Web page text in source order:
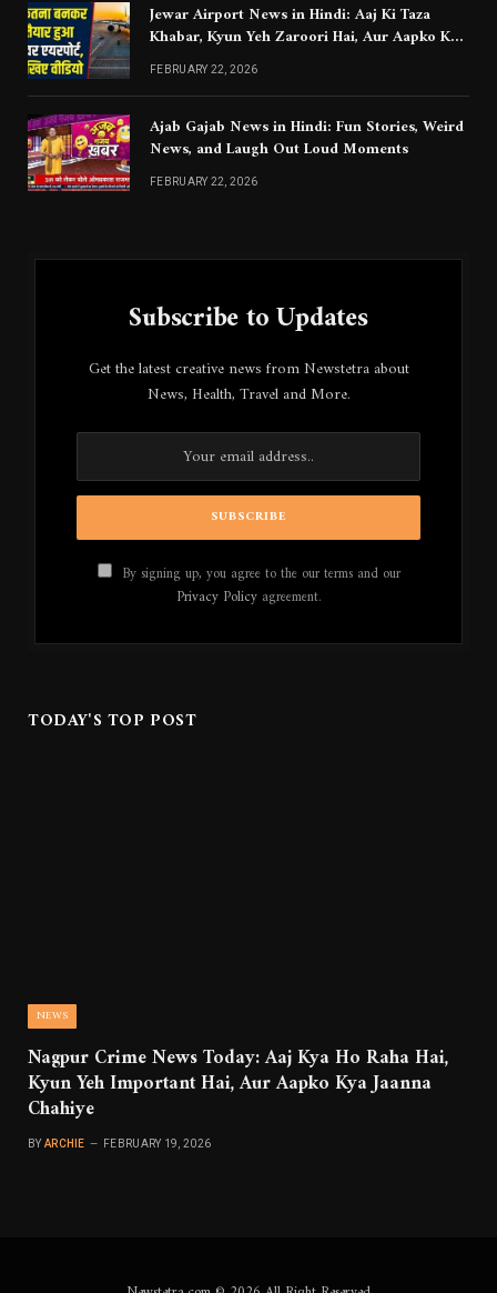
Jewar Airport News in Hindi: Aaj Ki Taza
Khabar, Kyun Yeh Zaroori Hai, Aur Aapko Kya
Jaanna Chahiye
FEBRUARY 22, 2026
Ajab Gajab News in Hindi: Fun Stories, Weird
News, and Laugh Out Loud Moments
FEBRUARY 22, 2026
Subscribe to Updates
Get the latest creative news from Newstetra about
News, Health, Travel and More.
By signing up, you agree to the our terms and our
Privacy Policyagreement.
TODAY'S TOP POST
NEWS
Nagpur Crime News Today: Aaj Kya Ho Raha Hai,
Kyun Yeh Important Hai, Aur Aapko Kya Jaanna
Chahiye
BY ARCHIE FEBRUARY 19, 2026